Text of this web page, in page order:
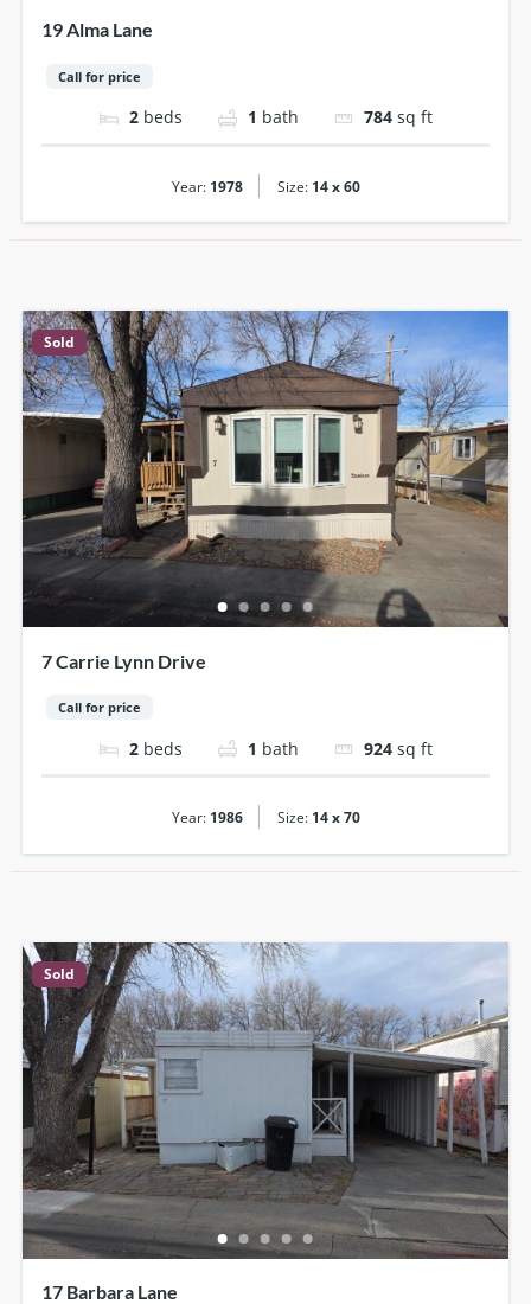
19 Alma Lane
Call for price
2 beds 1 bath 784 sq ft
Year: 1978 | Size: 14 x 60
Sold
7 Carrie Lynn Drive
Call for price
2 beds 1 bath 924 sq ft
Year: 1986 | Size: 14 x 70
Sold
17 Barbara Lane